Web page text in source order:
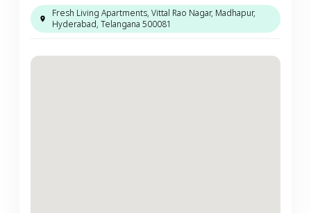
Fresh Living Apartments, Vittal Rao Nagar, Madhapur,
Hyderabad, Telangana 500081